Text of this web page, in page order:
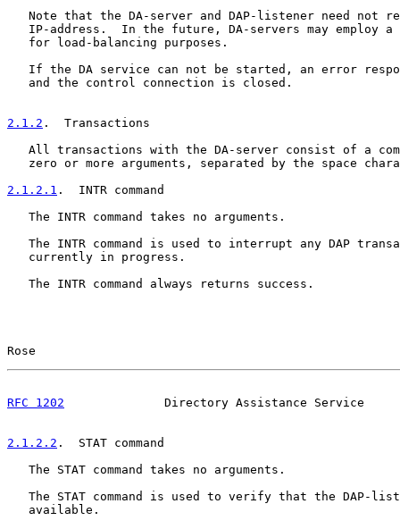
Note that the DA-server and DAP-listener need not
IP-address.  In the future, DA-servers may employ a
   for load-balancing purposes.
If the DA service can not be started, an error
   and the control connection is closed.
2.1.2 .  Transactions
All transactions with the DA-server consist of a
zero or more arguments, separated by the space
2.1.2.1 .  INTR command
   The INTR command takes no arguments.
The INTR command is used to interrupt any DAP
   currently in progress.
   The INTR command always returns success.
Rose
RFC 1202
Directory Assistance Service
2.1.2.2 .  STAT command
   The STAT command takes no arguments.
The STAT command is used to verify that the DAP-
   available.